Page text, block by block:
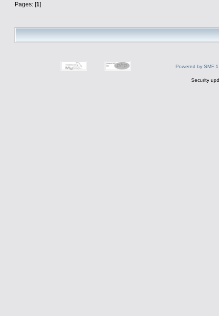
Pages: [1]
Powered by SMF
Security